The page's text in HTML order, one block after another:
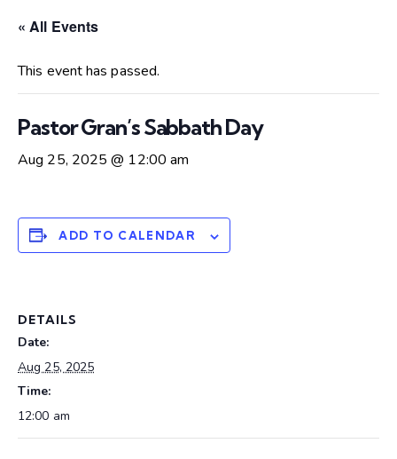
« All Events
This event has passed.
Pastor Gran’s Sabbath Day
Aug 25, 2025 @ 12:00 am
ADD TO CALENDAR
DETAILS
Date:
Aug 25, 2025
Time:
12:00 am